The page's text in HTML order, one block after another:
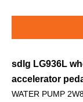
sdlg LG936L
accelerator
WATER PUMP